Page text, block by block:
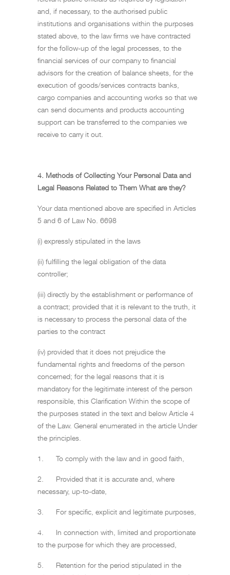
and, if necessary, to the authorised public
institutions and organisations within the purposes
stated above, to the law firms we have contracted
for the follow-up of the legal processes, to the
financial services of our company to financial
advisors for the creation of balance sheets, for the
execution of goods/services contracts banks,
cargo companies and accounting works so that we
can send documents and products accounting
support can be transferred to the companies we
receive to carry it out.
4. Methods of Collecting Your Personal Data and
Legal Reasons Related to Them What are they?
Your data mentioned above are specified in Articles
5 and 6 of Law No. 6698
(i) expressly stipulated in the laws
(ii) fulfilling the legal obligation of the data
controller;
(iii) directly by the establishment or performance of
a contract; provided that it is relevant to the truth, it
is necessary to process the personal data of the
parties to the contract
(iv) provided that it does not prejudice the
fundamental rights and freedoms of the person
concerned; for the legal reasons that it is
mandatory for the legitimate interest of the person
responsible, this Clarification Within the scope of
the purposes stated in the text and below Article 4
of the Law. General enumerated in the article Under
the principles.
1. To comply with the law and in good faith,
2. Provided that it is accurate and, where
necessary, up-to-date,
3. For specific, explicit and legitimate purposes,
4. In connection with, limited and proportionate
to the purpose for which they are processed,
5. Retention for the period stipulated in the